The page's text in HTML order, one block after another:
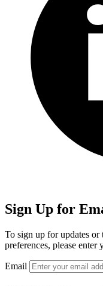
Sign Up for
To sign up for updates or
preferences, please
Email